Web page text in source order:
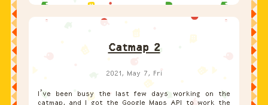
Catmap 2
2021, May 7, Fri
I’ve been busy the last few days working on the
catmap, and I got the Google Maps API to work the